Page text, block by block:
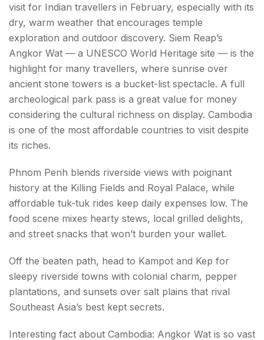
visit for Indian travellers in February, especially with its
dry, warm weather that encourages temple
exploration and outdoor discovery. Siem Reap’s
Angkor Wat — a UNESCO World Heritage site — is the
highlight for many travellers, where sunrise over
ancient stone towers is a bucket-list spectacle. A full
archeological park pass is a great value for money
considering the cultural richness on display. Cambodia
is one of the most affordable countries to visit despite
its riches.
Phnom Penh blends riverside views with poignant
history at the Killing Fields and Royal Palace, while
affordable tuk-tuk rides keep daily expenses low. The
food scene mixes hearty stews, local grilled delights,
and street snacks that won’t burden your wallet.
Off the beaten path, head to Kampot and Kep for
sleepy riverside towns with colonial charm, pepper
plantations, and sunsets over salt plains that rival
Southeast Asia’s best kept secrets.
Interesting fact about Cambodia: Angkor Wat is so vast